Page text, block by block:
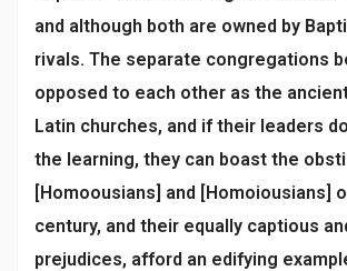
and although both are owned by
rivals. The separate congregations
opposed to each other as the
Latin churches, and if their leaders
the learning, they can boast the
[Homoousians] and [Homoiousians]
century, and their equally captious
prejudices, afford an edifying